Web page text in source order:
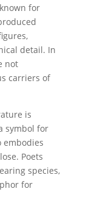
for
detail. In
not
carriers of
is
symbol for
Poets
species,
for